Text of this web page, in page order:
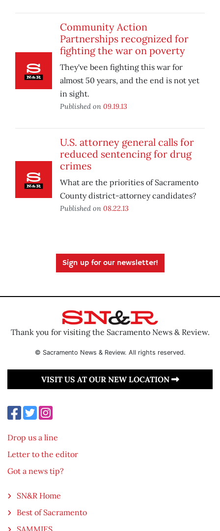
Community Action
Partnerships recognized for
fighting the war on poverty
They've been fighting this war for
almost 50 years, and the end is not yet
in sight.
Published on 09.19.13
U.S. attorney general calls for
reduced sentencing for drug
crimes
What are the priorities of Sacramento
County district-attorney candidates?
Published on 08.22.13
Sign up for our newsletter!
Thank you for visiting the Sacramento News & Review.
© Sacramento News & Review. All rights reserved.
VISIT US AT OUR NEW LOCATION
Drop us a line
Letter to the editor
Got a news tip?
SN&R Home
Best of Sacramento
SAMMIES